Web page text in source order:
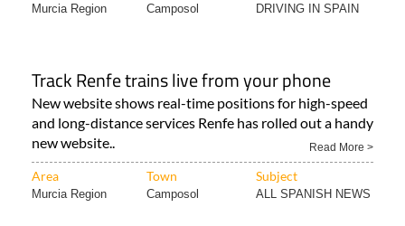
Murcia Region Camposol DRIVING IN SPAIN
Track Renfe trains live from your phone
New website shows real-time positions for high-speed
and long-distance services Renfe has rolled out a handy
new website..
Read More >
Area Town Subject
Murcia Region Camposol ALL SPANISH NEWS